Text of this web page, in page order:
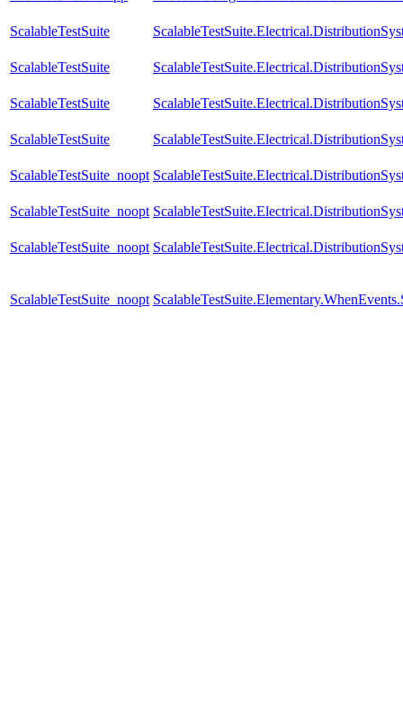
ScalableTestSuite
ScalableTestSuite
ScalableTestSuite
ScalableTestSuite
ScalableTestSuite_noopt
ScalableTestSuite_noopt
ScalableTestSuite_noopt
ScalableTestSuite_noopt